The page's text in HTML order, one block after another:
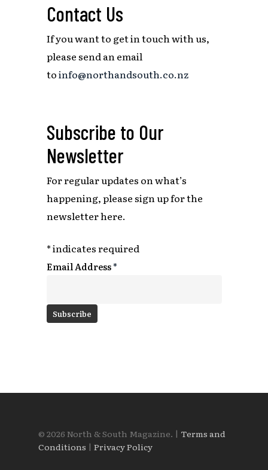
Contact Us
If you want to get in touch with us,
please send an email
toinfo@northandsouth.co.nz
Subscribe to Our
Newsletter
For regular updates on what’s
happening,please sign up for the
newsletter here.
*indicates required
Email Address*
© 2026 North & South Magazine. | Terms and
Conditions | Privacy Policy